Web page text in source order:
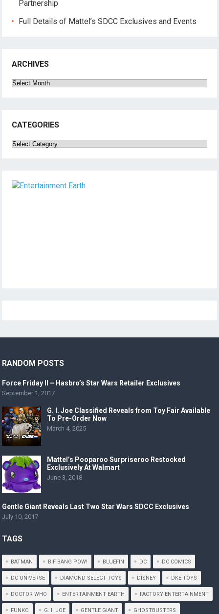
Partnership
Full Details of Mattel’s SDCC Exclusives and Events
ARCHIVES
Archives
CATEGORIES
Categories
RANDOM POSTS
Force Friday II – Hasbro’s Star Wars Retailer Exclusives
September 1, 2017
G. I. Joe Classified Reveals from Toy Fair Available
To Pre-Order Now
March 4, 2025
Mattel’s Pooparoo Surpriseroo Restocked
Exclusively At Walmart
June 3, 2018
Gentle Giant Reveals Last Two Star Wars SDCC Exclusives
July 10, 2017
TAGS
BATMAN BIF BANG POW! BLUEFIN DC DC COMICS
DC UNIVERSE DIAMOND SELECT TOYS DISNEY DKE TOYS
DOCTOR WHO ENTERTAINMENT EARTH FACTORY ENTERTAINMENT
FUNKO G. I. JOE GENTLE GIANT GHOSTBUSTERS